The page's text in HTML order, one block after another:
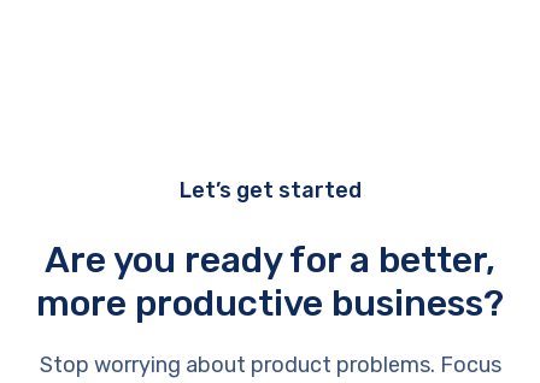
Let’s get started
Are you ready for a better,
more productive business?
Stop worrying about product problems. Focus